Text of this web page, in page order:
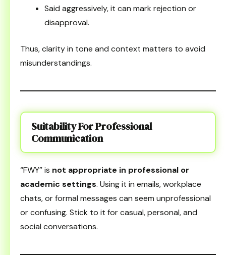
Said aggressively, it can mark rejection or
disapproval.
Thus, clarity in tone and context matters to avoid
misunderstandings.
Suitability For Professional
Communication
“FWY” is not appropriate in professional or
academic settings. Using it in emails, workplace
chats, or formal messages can seem unprofessional
or confusing. Stick to it for casual, personal, and
social conversations.